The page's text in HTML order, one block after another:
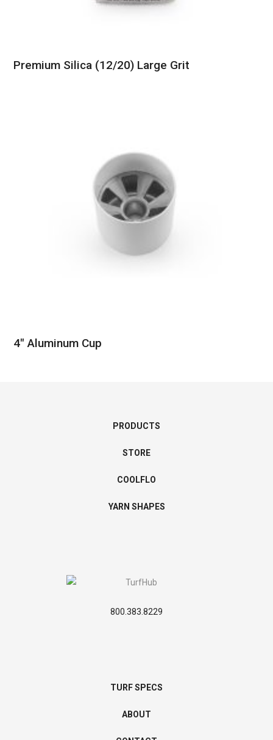
Premium Silica (12/20) Large Grit
4″ Aluminum Cup
PRODUCTS
STORE
COOLFLO
YARN SHAPES
800.383.8229
TURF SPECS
ABOUT